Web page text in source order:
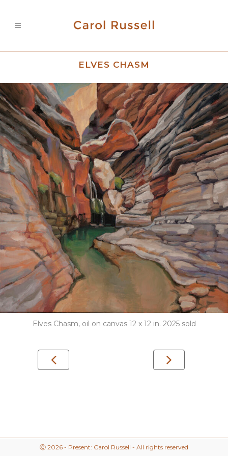
ELVES CHASM
Elves Chasm, oil on canvas 12 x 12 in. 2025 sold
Ⓒ 2026 - Present: Carol Russell - All rights reserved